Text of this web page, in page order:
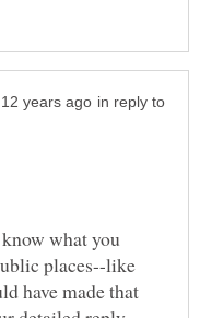
in reply to
what you
places--like
have made that